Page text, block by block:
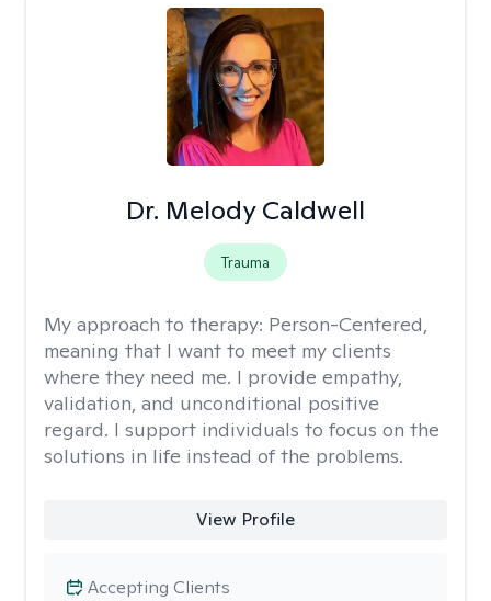
Dr. Melody Caldwell
Trauma
My approach to therapy: Person-Centered,
meaning that I want to meet my clients
where they need me. I provide empathy,
validation, and unconditional positive
regard. I support individuals to focus on the
solutions in life instead of the problems.
View Profile
Accepting Clients